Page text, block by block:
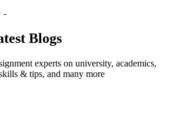
-
Blogs
experts on university, academics,
& tips, and many more